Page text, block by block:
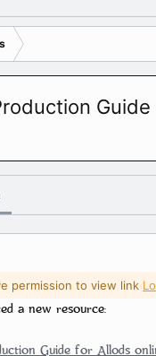
permission to view link
a new resource:
Guide for Allods